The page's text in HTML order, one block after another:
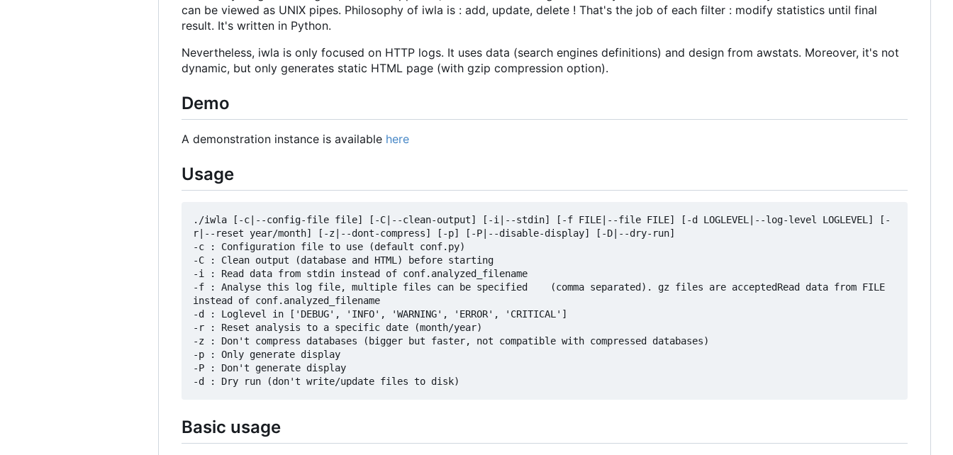
can be viewed as UNIX pipes. Philosophy of iwla is : add, update, delete ! That's the job of each filter : modify statistics until final
result. It's written in Python.
Nevertheless, iwla is only focused on HTTP logs. It uses data (search engines definitions) and design from awstats. Moreover, it's not
dynamic, but only generates static HTML page (with gzip compression option).
Demo
A demonstration instance is available here
Usage
./iwla [-c|--config-file file] [-C|--clean-output] [-i|--stdin] [-f FILE|--file FILE] [-d LOGLEVEL|--log-level LOGLEVEL] [-
r|--reset year/month] [-z|--dont-compress] [-p] [-P|--disable-display] [-D|--dry-run]
-c : Configuration file to use (default conf.py)
-C : Clean output (database and HTML) before starting
-i : Read data from stdin instead of conf.analyzed_filename
-f : Analyse this log file, multiple files can be specified    (comma separated). gz files are acceptedRead data from FILE
instead of conf.analyzed_filename
-d : Loglevel in ['DEBUG', 'INFO', 'WARNING', 'ERROR', 'CRITICAL']
-r : Reset analysis to a specific date (month/year)
-z : Don't compress databases (bigger but faster, not compatible with compressed databases)
-p : Only generate display
-P : Don't generate display
Basic usage